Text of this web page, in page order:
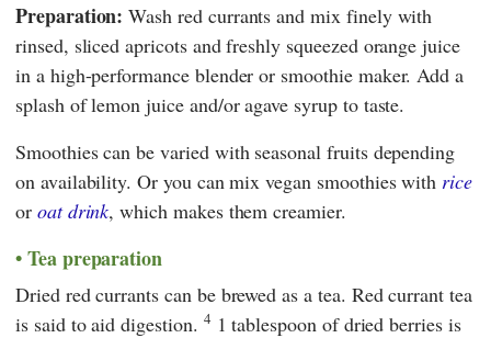
Preparation: Wash red currants and mix finely with
rinsed, sliced apricots and freshly squeezed orange juice
in a high-performance blender or smoothie maker. Add a
splash of lemon juice and/or agave syrup to taste.
Smoothies can be varied with seasonal fruits depending
on availability. Or you can mix vegan smoothies with rice
or oat drink, which makes them creamier.
Tea preparation
Dried red currants can be brewed as a tea. Red currant tea
is said to aid digestion. 4 1 tablespoon of dried berries is